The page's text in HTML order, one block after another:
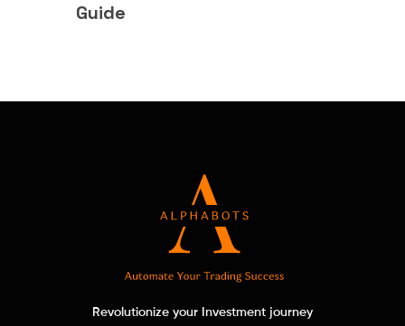
Guide
Revolutionize your Investment journey